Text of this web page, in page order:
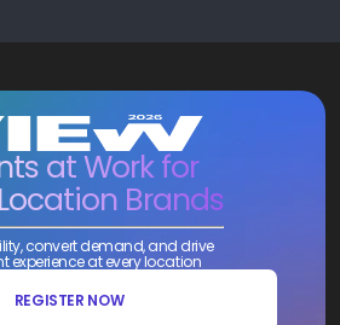
at Work for
Brands
convert demand, and drive
experience at every location
REGISTER NOW